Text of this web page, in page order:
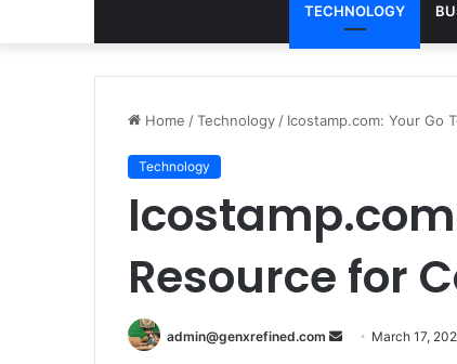
TECHNOLOGY
Home /Technology / Icostamp.com: Your Go
Technology
Resource for
admin@genxrefined.com
Send March 17,